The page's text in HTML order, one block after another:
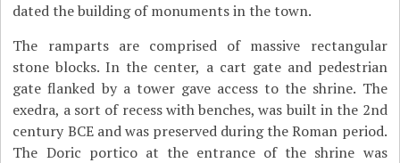
dated the building of monuments in the town.
The ramparts are comprised of massive rectangular
stone blocks. In the center, a cart gate and pedestrian
gate flanked by a tower gave access to the shrine. The
exedra, a sort of recess with benches, was built in the 2nd
century BCE and was preserved during the Roman period.
The Doric portico at the entrance of the shrine was